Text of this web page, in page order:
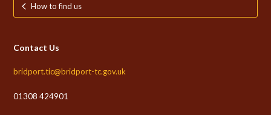
How to find us
Contact Us
bridport.tic@bridport-tc.gov.uk
01308 424901